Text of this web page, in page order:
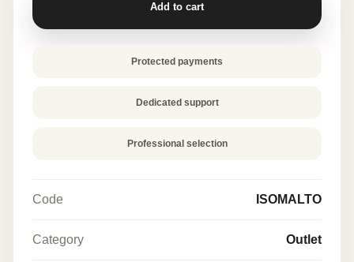
Add to cart
Protected payments
Dedicated support
Professional selection
Code ISOMALTO
Category Outlet